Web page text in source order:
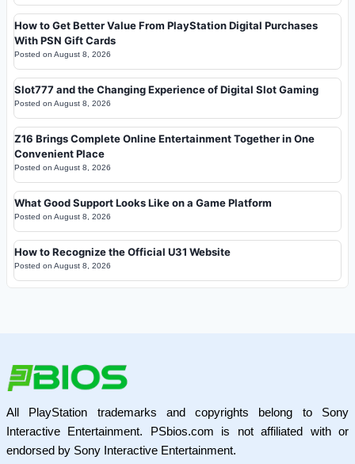
How to Get Better Value From PlayStation Digital Purchases
With PSN Gift Cards
Posted on August 8, 2026
Slot777 and the Changing Experience of Digital Slot Gaming
Posted on August 8, 2026
Z16 Brings Complete Online Entertainment Together in One
Convenient Place
Posted on August 8, 2026
What Good Support Looks Like on a Game Platform
Posted on August 8, 2026
How to Recognize the Official U31 Website
Posted on August 8, 2026
All PlayStation trademarks and copyrights belong to Sony
Interactive Entertainment. PSbios.com is not affiliated with or
endorsed by Sony Interactive Entertainment.